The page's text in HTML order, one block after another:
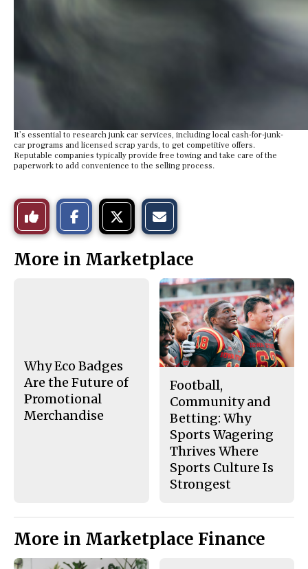
It’s essential to research junk car services, including local cash-for-junk-
car programs and licensed scrap yards, to get competitive offers.
Reputable companies typically provide free towing and take care of the
paperwork to add convenience to the selling process.
Like
This
Story
o
n
a
c
e
b
o
o
k
o
n
t
h
s
S
t
o
r
y
More in Marketplace
Why Eco Badges
Are the Future of
Promotional
Merchandise
Football,
Community and
Betting: Why
Sports Wagering
Thrives Where
Sports Culture Is
Strongest
More in Marketplace Finance